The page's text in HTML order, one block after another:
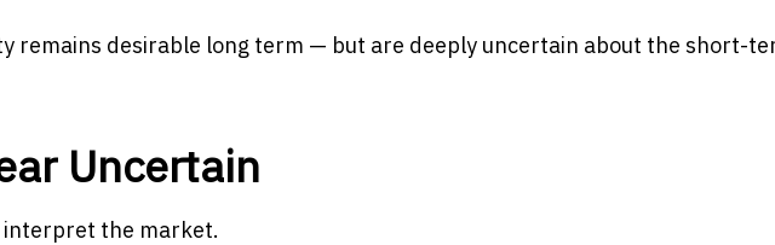
remains desirable long term — but are deeply uncertain about the short-
Uncertain
the market.